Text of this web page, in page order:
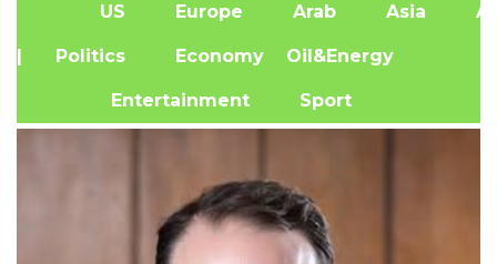
US Europe Arab Asia
| Politics Economy Oil&Energy
Entertainment Sport